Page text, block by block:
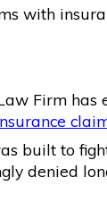
with
Firm has
built to
denied